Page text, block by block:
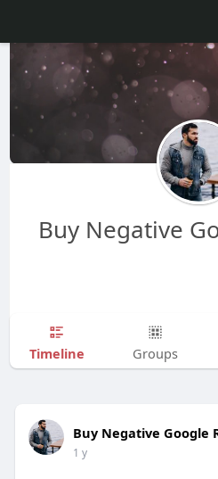
Buy Negative
Timeline Groups
Buy Negative Google
1 y